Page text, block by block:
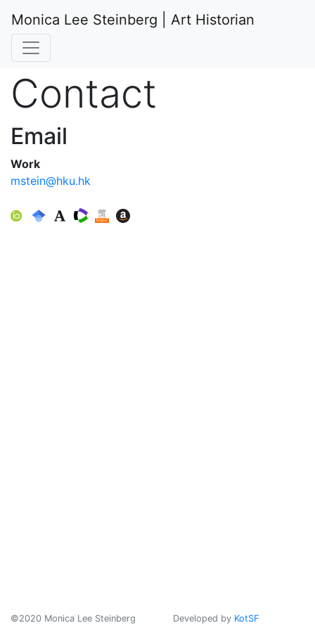
Monica Lee Steinberg | Art Historian
Contact
Email
Work
mstein@hku.hk
©2020 Monica Lee Steinberg Developed by KotSF